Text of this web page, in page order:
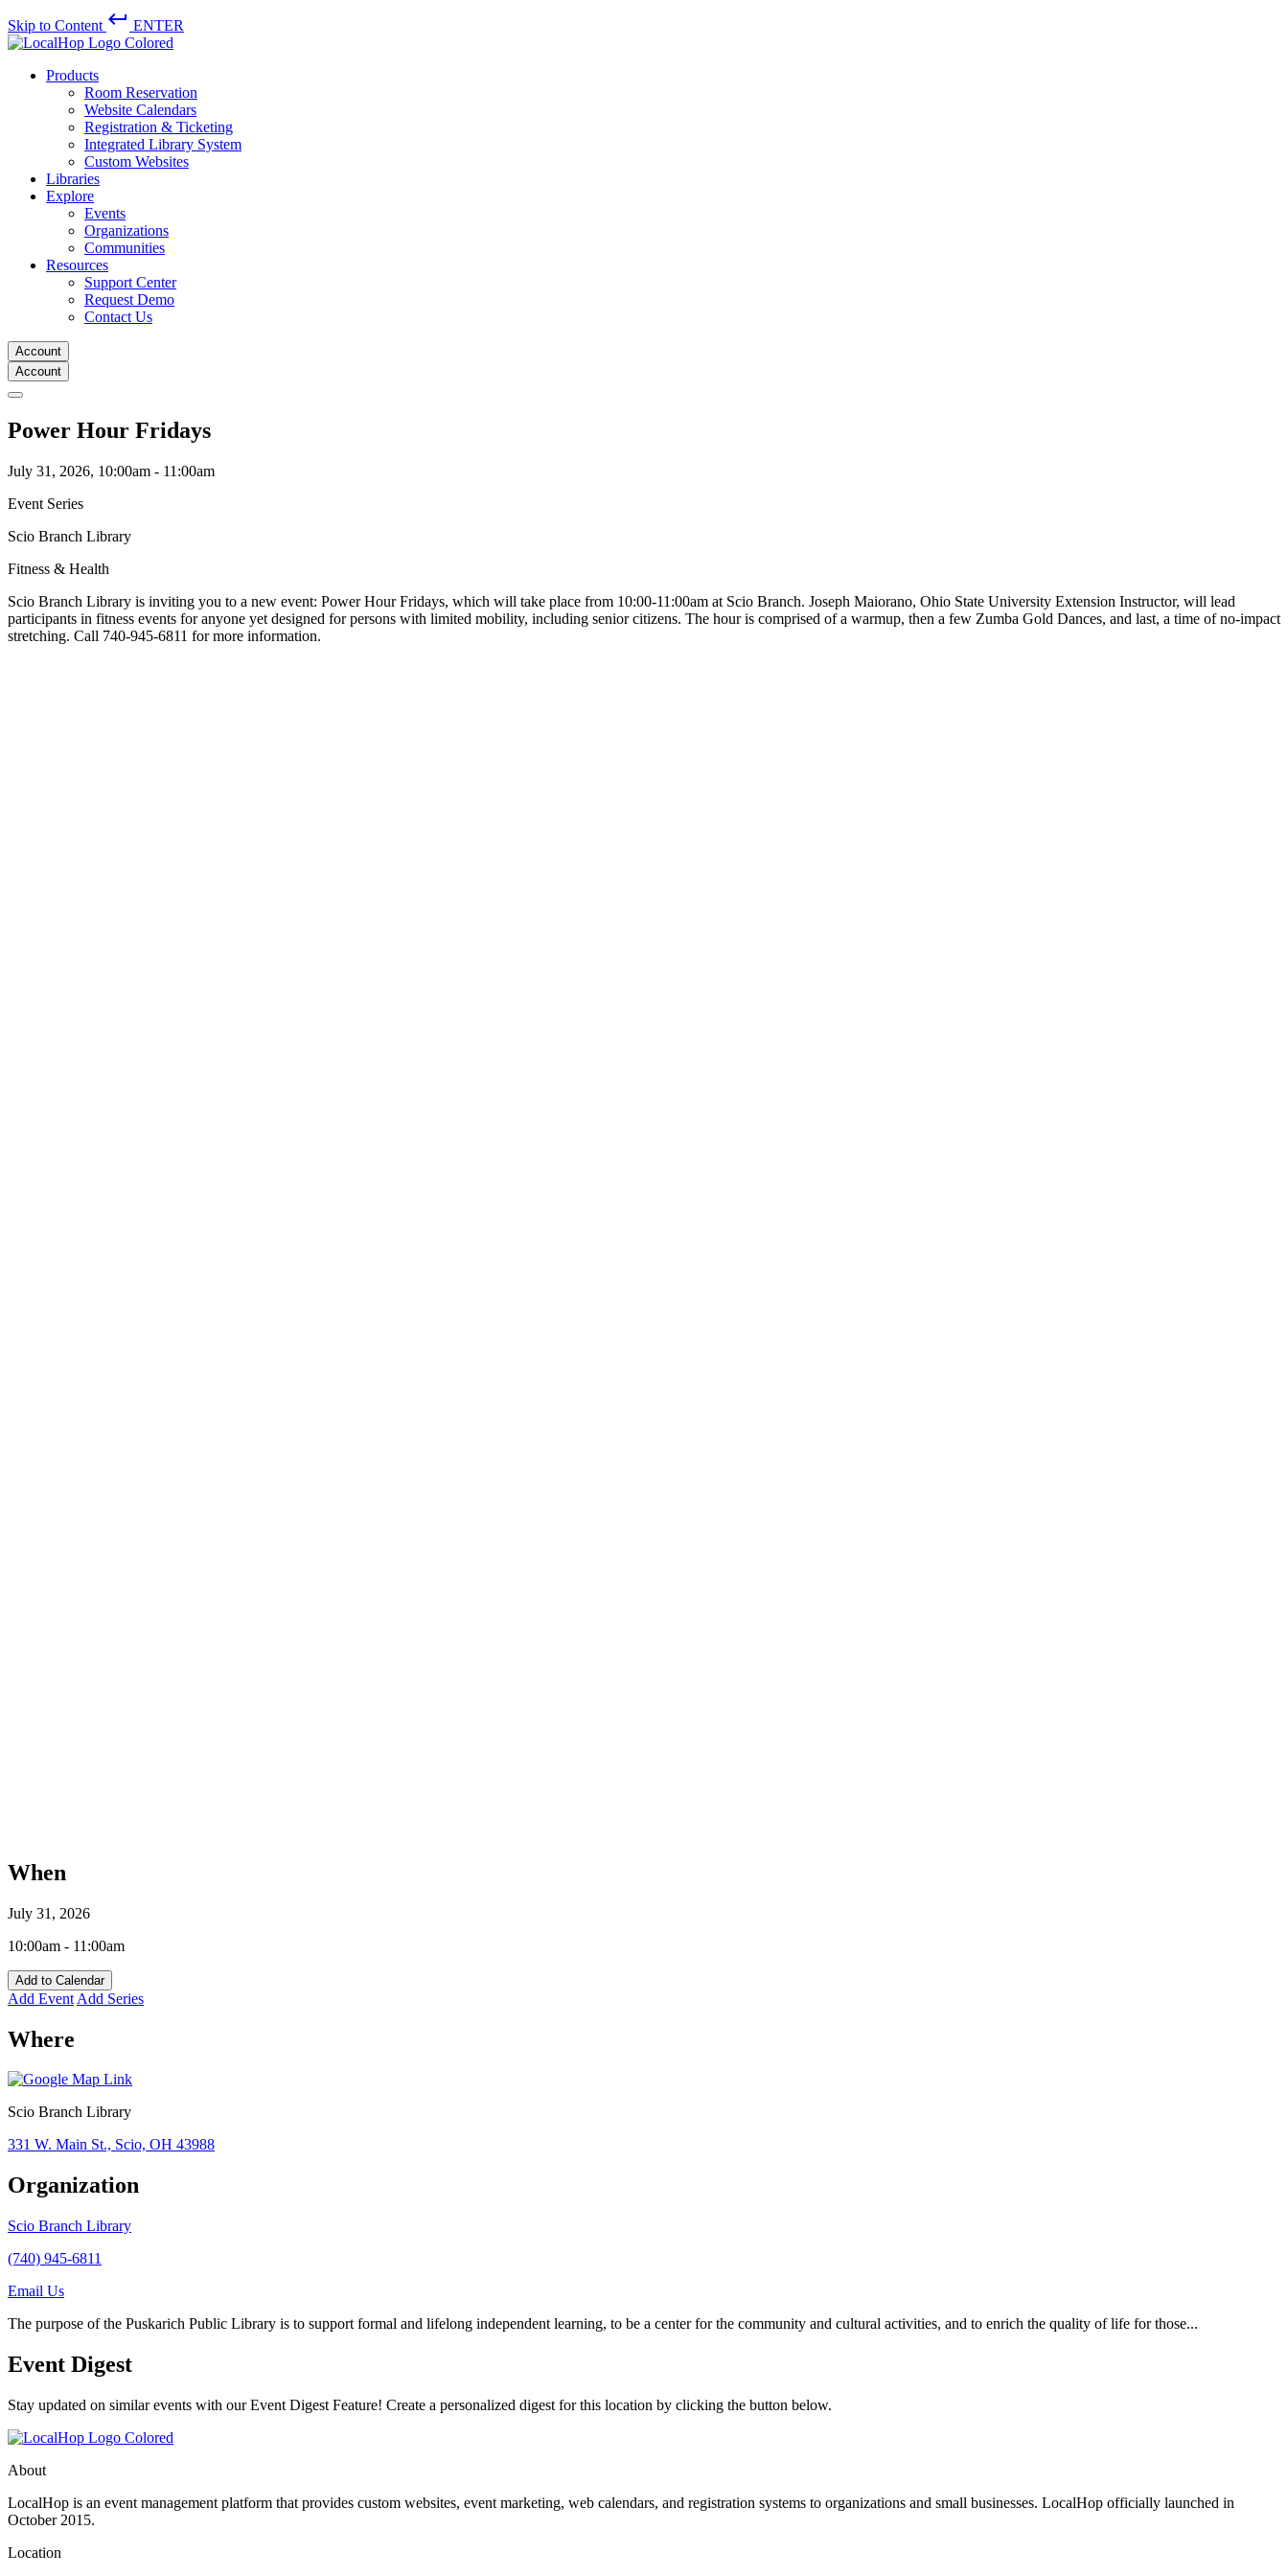
Skip to Content keyboard_return ENTER
Products
Room Reservation
Website Calendars
Registration & Ticketing
Integrated Library System
Custom Websites
Libraries
Explore
Events
Organizations
Communities
Resources
Support Center
Request Demo
Contact Us
Account
Account
Power Hour Fridays
July 31, 2026, 10:00am - 11:00am
Event Series
Scio Branch Library
Fitness & Health
Scio Branch Library is inviting you to a new event: Power Hour Fridays, which will take place from 10:00-11:00am at Scio Branch. Joseph Maiorano, Ohio State University Extension Instructor, will lead
participants in fitness events for anyone yet designed for persons with limited mobility, including senior citizens. The hour is comprised of a warmup, then a few Zumba Gold Dances, and last, a time of no-impact
stretching. Call 740-945-6811 for more information.
When
July 31, 2026
10:00am - 11:00am
Add to Calendar
Add Event Add Series
Where
Scio Branch Library
331 W. Main St., Scio, OH 43988
Organization
Scio Branch Library
(740) 945-6811
Email Us
The purpose of the Puskarich Public Library is to support formal and lifelong independent learning, to be a center for the community and cultural activities, and to enrich the quality of life for those...
Event Digest
Stay updated on similar events with our Event Digest Feature! Create a personalized digest for this location by clicking the button below.
About
LocalHop is an event management platform that provides custom websites, event marketing, web calendars, and registration systems to organizations and small businesses. LocalHop officially launched in
October 2015.
Location